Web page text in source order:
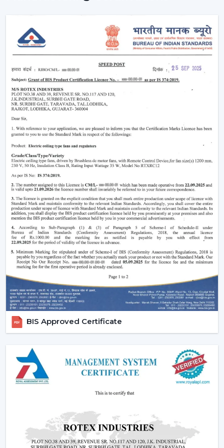
comfort of the area in homes and businesses.
Intelligent Design In A Ceiling Fan With Light
And Remote
Modern interiors are now moving towards
convenience-based solutions. Remote Control Ceiling
Fan With Light allows the flow of air and lights to be
easily controlled without the use of manual switches.
The most important selection criteria are:
Ceiling Fan Control Remote Lighting
Brightness and airflow options can be adjusted
Motor systems that are energy efficient
Modern design and strong construction
Simple installation and maintenance
Remote Ceiling Fan With Light is chosen to ensure that
the comfort level will be well-regulated, and it will be
easy to use and operate.
Increasing Demand For Ceiling Fans With
Lights In Jabalpur
The market needs ceiling fans with lights in homes and
commercial areas inJabalpur, and it is growing very
fast. Combined airflow and light systems are favoured
for better conveniences, mostly in highly developed
places relating to{Local_Hubs}
Ceiling fans with lights and remote are employed to
ensure the balance of airflow, visual comfort and the
ease of daily use.
Reliable Lighting Ceiling Fan Dealers In
Jabalpur To Get The Faster Support
and can assist customers in getting the right
models in a short time. Professional advice simplifies
the selection process, installation planning and after-
BIS Approved Certificate